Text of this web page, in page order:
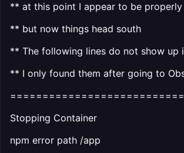
** at this point I appear to be
** but now things head south
** The following lines do not show up
** I only found them after going to
Stopping Container
npm error path /app